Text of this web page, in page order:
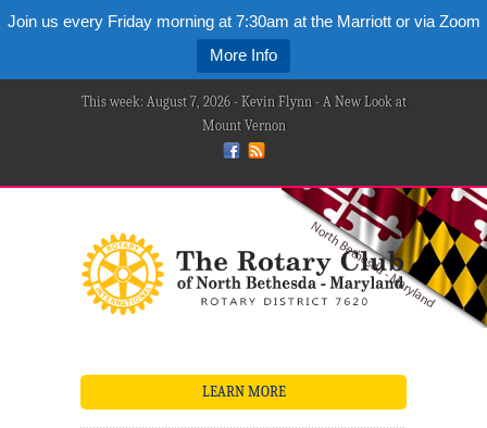
Join us every Friday morning at 7:30am at the Marriott or via Zoom
More Info
This week: August 7, 2026 - Kevin Flynn - A New Look at
Mount Vernon
LEARN MORE